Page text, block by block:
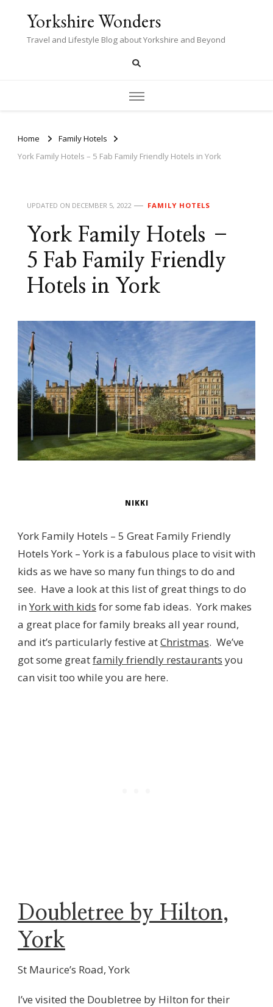
Yorkshire Wonders
Travel and Lifestyle Blog about Yorkshire and Beyond
Home
Family Hotels
York Family Hotels – 5 Fab Family Friendly Hotels in York
UPDATED ON DECEMBER 5, 2022 FAMILY HOTELS
York Family Hotels –
5 Fab Family Friendly
Hotels in York
NIKKI
York Family Hotels – 5 Great Family Friendly
Hotels York – York is a fabulous place to visit with
kids as we have so many fun things to do and
see. Have a look at this list of great things to do
in York with kids for some fab ideas. York makes
a great place for family breaks all year round,
and it’s particularly festive atChristmas. We’ve
got some greatfamily friendly restaurants you
can visit too while you are here.
Doubletree by Hilton,
York
St Maurice’s Road, York
I’ve visited the Doubletree by Hilton for their